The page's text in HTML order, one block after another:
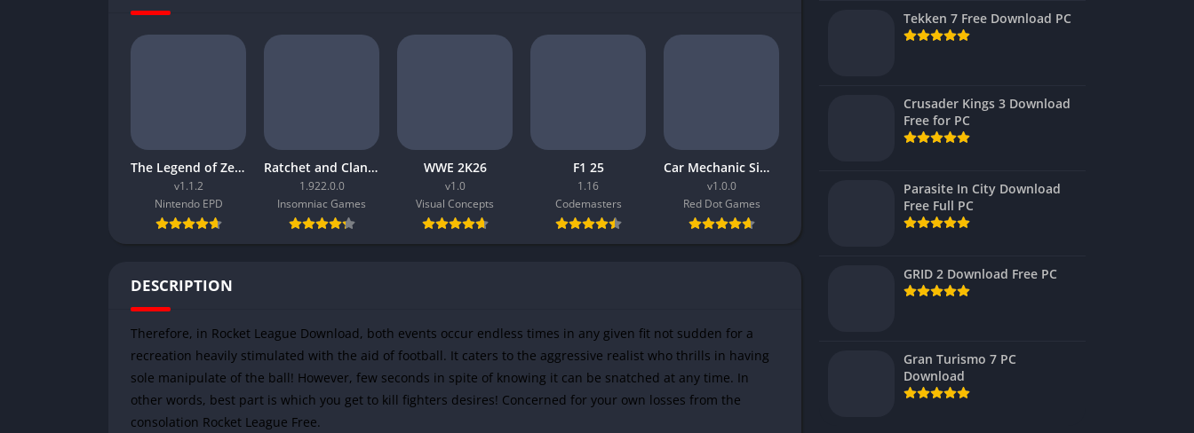
The Legend of Zelda Tears of the Kingdom
v1.1.2
Nintendo EPD
Ratchet and Clank Rift Apart
1.922.0.0
Insomniac Games
WWE 2K26
v1.0
Visual Concepts
F1 25
1.16
Codemasters
Car Mechanic Simulator 2026
v1.0.0
Red Dot Games
DESCRIPTION
Therefore, in Rocket League Download, both events occur endless times in any given fit not sudden for a
recreation heavily stimulated with the aid of football. It caters to the aggressive realist who thrills in having
sole manipulate of the ball! However, few seconds in spite of knowing it can be snatched at any time. In
other words, best part is which you get to kill fighters desires! Concerned for your own losses from the
consolation Rocket League Free.
Tekken 7 Free Download PC
Crusader Kings 3 Download
Free for PC
Parasite In City Download
Free Full PC
GRID 2 Download Free PC
Gran Turismo 7 PC
Download